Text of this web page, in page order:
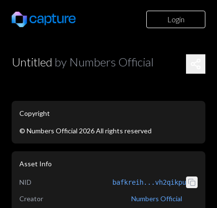
Login
Untitled by Numbers Official
Copyright
© Numbers Official 2026All rights reserved
Asset Info
NID bafkreih...vh2qikpu
Creator
Numbers Official